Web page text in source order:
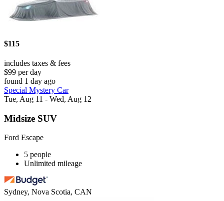
$115
includes taxes & fees
$99 per day
found 1 day ago
Special Mystery Car
Tue, Aug 11 - Wed, Aug 12
Midsize SUV
Ford Escape
5 people
Unlimited mileage
Sydney, Nova Scotia, CAN